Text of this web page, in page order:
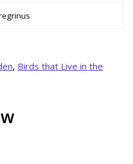
, Birds that Live in the